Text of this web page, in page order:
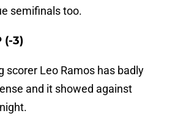
semifinals too.
(-3)
scorer Leo Ramos has badly
and it showed against